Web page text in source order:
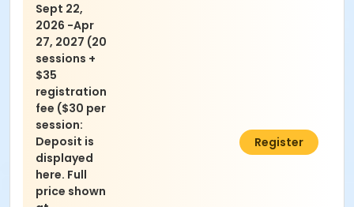
Sept 22,
2026 -Apr
27, 2027 (20
sessions +
$35
registration
fee ($30 per
session:
Deposit is
displayed
here. Full
price shown
$635.00
Register